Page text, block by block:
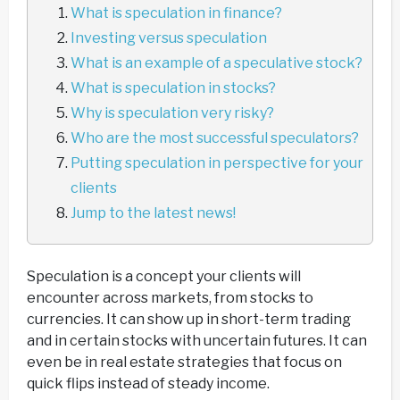
What is speculation in finance?
Investing versus speculation
What is an example of a speculative stock?
What is speculation in stocks?
Why is speculation very risky?
Who are the most successful speculators?
Putting speculation in perspective for your
clients
Jump to the latest news!
Speculation is a concept your clients will
encounter across markets, from stocks to
currencies. It can show up in short-term trading
and in certain stocks with uncertain futures. It can
even be in real estate strategies that focus on
quick flips instead of steady income.